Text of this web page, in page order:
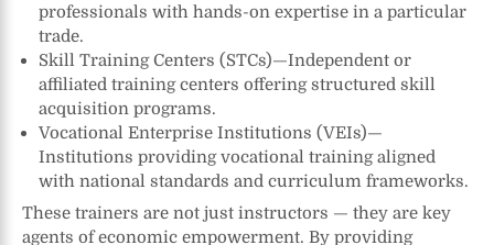
professionals with hands-on expertise in a particular
trade.
Skill Training Centers (STCs)—Independent or
affiliated training centers offering structured skill
acquisition programs.
Vocational Enterprise Institutions (VEIs)—
Institutions providing vocational training aligned
with national standards and curriculum frameworks.
These trainers are not just instructors — they are key
agents of economic empowerment. By providing